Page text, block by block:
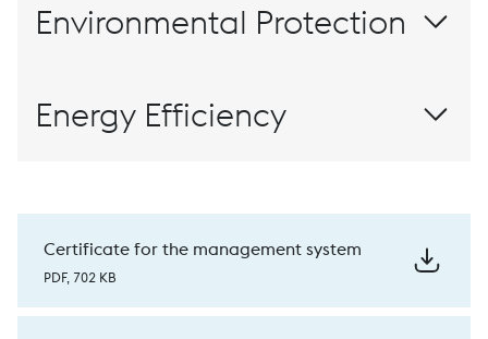
3,500
Environmental Protection
-20%
Energy Efficiency
20 GWh/year
reduction
CO2
Certificate for the management system
PDF, 702 KB